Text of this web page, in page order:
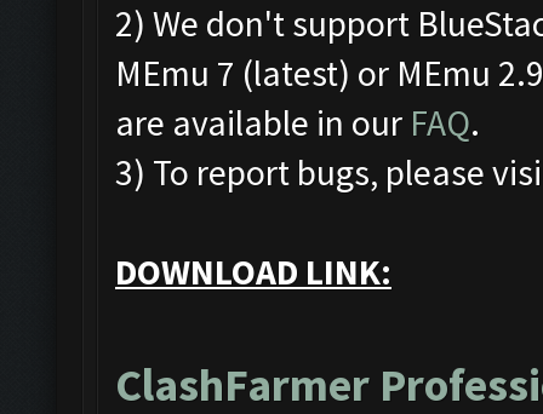
2) We don't support
MEmu 7 (latest) or MEmu
are available in our FAQ.
3) To report bugs, please
DOWNLOAD LINK:
ClashFarmer